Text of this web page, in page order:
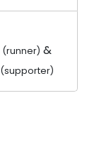
(runner) &
(supporter)